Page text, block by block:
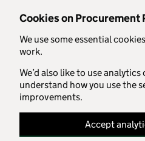
Cookies on Procurement
We use some essential
work.
We’d also like to use analytics
understand how you use the
improvements.
Accept
Skip to main content